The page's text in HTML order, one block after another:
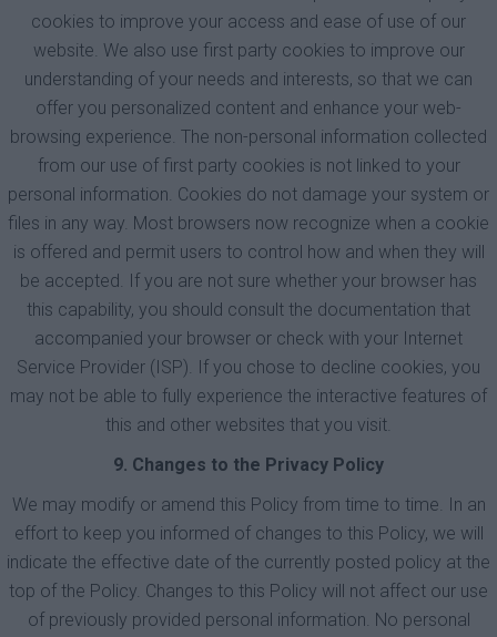
cookies to improve your access and ease of use of our
website. We also use first party cookies to improve our
understanding of your needs and interests, so that we can
offer you personalized content and enhance your web-
browsing experience. The non-personal information collected
from our use of first party cookies is not linked to your
personal information. Cookies do not damage your system or
files in any way. Most browsers now recognize when a cookie
is offered and permit users to control how and when they will
be accepted. If you are not sure whether your browser has
this capability, you should consult the documentation that
accompanied your browser or check with your Internet
Service Provider (ISP). If you chose to decline cookies, you
may not be able to fully experience the interactive features of
this and other websites that you visit.
9. Changes to the Privacy Policy
We may modify or amend this Policy from time to time. In an
effort to keep you informed of changes to this Policy, we will
indicate the effective date of the currently posted policy at the
top of the Policy. Changes to this Policy will not affect our use
of previously provided personal information. No personal